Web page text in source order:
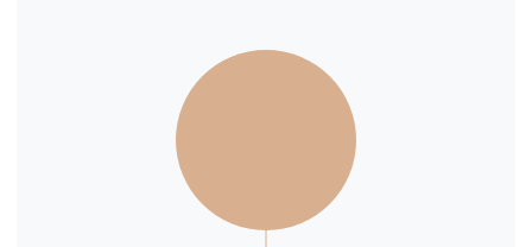
participate an online cross-sectional survey.
The survey included three scales: (1) The
Scale for Measuring Adult’s Prosocialness,
(2) Consideration of Future Consequence
Scale, and (3) Meaning in Life Questionnaire.
Results: The key findings showed that: (1)